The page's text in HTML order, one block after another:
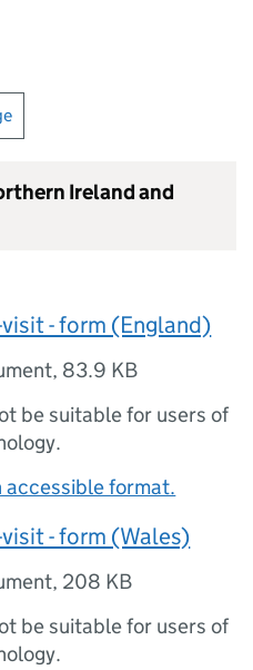
Ireland and
- form (England)
, 83.9 KB
be suitable for users of
accessible format.
- form (Wales)
, 208 KB
be suitable for users of